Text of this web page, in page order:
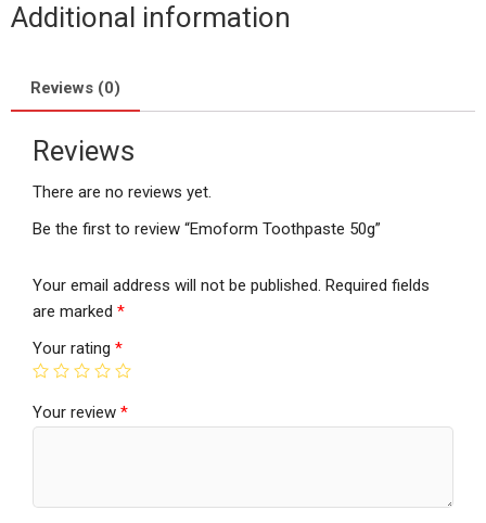
Additional information
Reviews (0)
Reviews
There are no reviews yet.
Be the first to review “Emoform Toothpaste 50g”
Your email address will not be published. Required fields
are marked *
Your rating *
Your review *